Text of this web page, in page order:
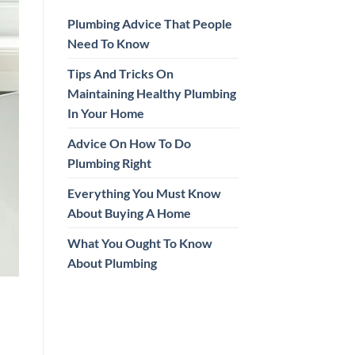
Plumbing Advice That People
Need To Know
Tips And Tricks On
Maintaining Healthy Plumbing
In Your Home
Advice On How To Do
Plumbing Right
Everything You Must Know
About Buying A Home
What You Ought To Know
About Plumbing